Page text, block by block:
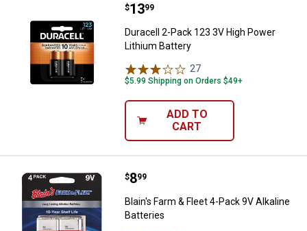
Duracell 2-Pack 123 3V High
Price:
$13
. 99
Duracell 2-Pack 123 3V High Power
Lithium Battery
27
$5.99 Shipping on Orders $49+
ADD TO
CART
Blain's Farm & Fleet 4-Pack 9V
Price:
$8
. 99
Blain's Farm & Fleet 4-Pack 9V Alkaline
Batteries